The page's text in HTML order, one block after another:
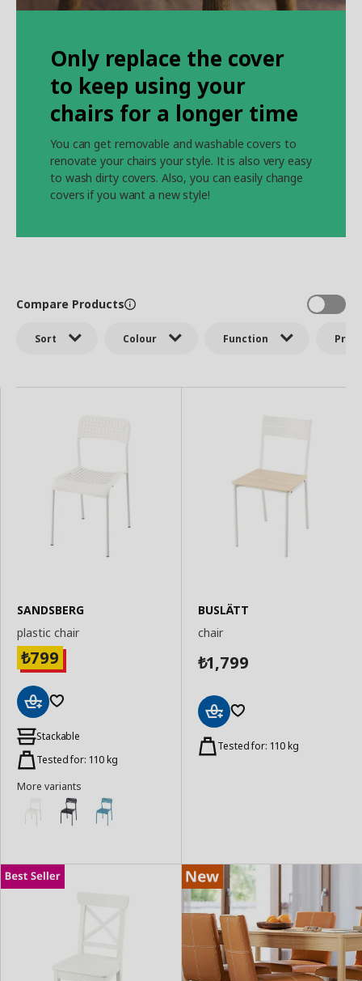
Only replace the cover
to keep using your
chairs for a longer time
You can get removable and washable covers to
renovate your chairs your style. It is also very easy
to wash dirty covers. Also, you can easily change
covers if you want a new style!
Sort Colour Function Price
Compare Products
SANDSBERG
plastic chair
₺799
to
Basket
Stackable
Tested for: 110 kg
More variants
BUSLÄTT
chair
₺1,799
to
Basket
Tested for: 110 kg